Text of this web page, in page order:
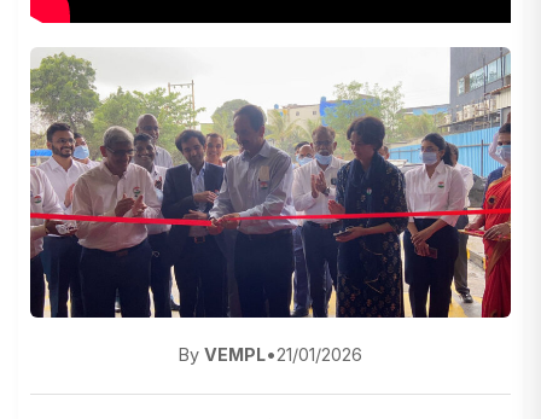
By VEMPL•21/01/2026